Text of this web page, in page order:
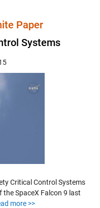
Paper
Systems
Critical Control Systems
SpaceX Falcon 9 last
more >>